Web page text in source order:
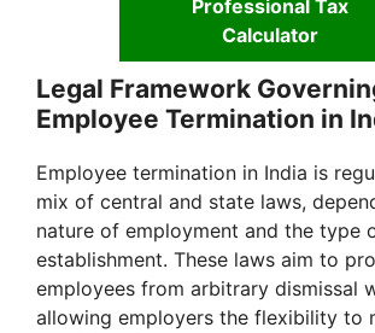
Professional Tax
Calculator
Legal Framework
Employee Termination in
Employee termination in India is
mix of central and state laws,
nature of employment and the type
establishment. These laws aim to
employees from arbitrary dismissal
allowing employers the flexibility to